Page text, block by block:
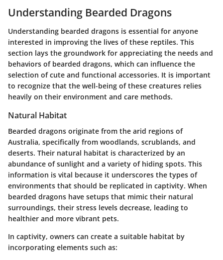
Understanding Bearded Dragons
Understanding bearded dragons is essential for anyone
interested in improving the lives of these reptiles. This
section lays the groundwork for appreciating the needs and
behaviors of bearded dragons, which can influence the
selection of cute and functional accessories. It is important
to recognize that the well-being of these creatures relies
heavily on their environment and care methods.
Natural Habitat
Bearded dragons originate from the arid regions of
Australia, specifically from woodlands, scrublands, and
deserts. Their natural habitat is characterized by an
abundance of sunlight and a variety of hiding spots. This
information is vital because it underscores the types of
environments that should be replicated in captivity. When
bearded dragons have setups that mimic their natural
surroundings, their stress levels decrease, leading to
healthier and more vibrant pets.
In captivity, owners can create a suitable habitat by
incorporating elements such as: